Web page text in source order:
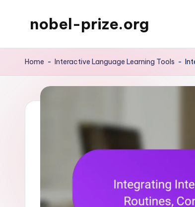
nobel-prize.org
Home - Interactive Language Learning Tools -